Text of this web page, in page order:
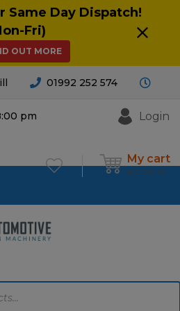
Same Day Dispatch!
Fri)
OUT MORE
01992 252 574
pm Login
My cart
£0.00 0